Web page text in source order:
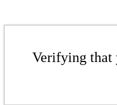
Verifying that